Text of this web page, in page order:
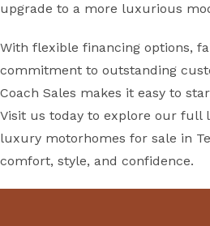
upgrade to a more luxurious
With flexible financing options,
commitment to outstanding
Coach Sales makes it easy to
Visit us today to explore our full
luxury motorhomes for sale in
comfort, style, and confidence.